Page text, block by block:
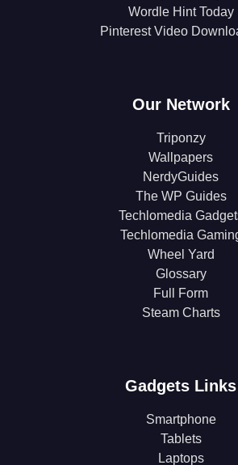
Wordle Hint Today
Pinterest Video
Our Network
Triponzy
Wallpapers
NerdyGuides
The WP Guides
Techlomedia
Techlomedia
Wheel Yard
Glossary
Full Form
Steam Charts
Gadgets Links
Smartphone
Tablets
Laptops